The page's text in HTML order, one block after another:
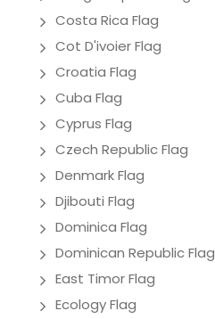
Costa Rica Flag
Cot D'ivoier Flag
Croatia Flag
Cuba Flag
Cyprus Flag
Czech Republic Flag
Denmark Flag
Djibouti Flag
Dominica Flag
Dominican Republic Flag
East Timor Flag
Ecology Flag